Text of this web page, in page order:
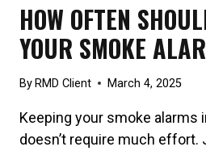
HOW OFTEN
YOUR SMOKE
By RMD Client March 4, 2025
Keeping your smoke alarms
doesn’t require much